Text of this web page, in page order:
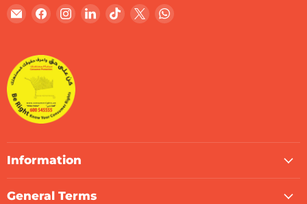
Email
Gulf
Systems
Find
Facebook
Find Find Find Find Find
Information
General Terms